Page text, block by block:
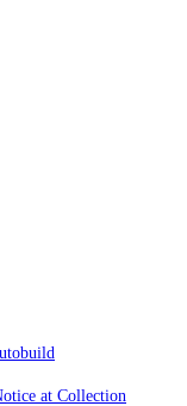
at Collection